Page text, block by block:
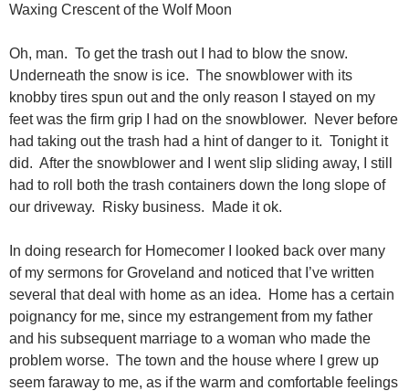
Waxing Crescent of the Wolf Moon
Oh, man. To get the trash out I had to blow the snow.
Underneath the snow is ice. The snowblower with its
knobby tires spun out and the only reason I stayed on my
feet was the firm grip I had on the snowblower. Never before
had taking out the trash had a hint of danger to it. Tonight it
did. After the snowblower and I went slip sliding away, I still
had to roll both the trash containers down the long slope of
our driveway. Risky business. Made it ok.
In doing research for Homecomer I looked back over many
of my sermons for Groveland and noticed that I’ve written
several that deal with home as an idea. Home has a certain
poignancy for me, since my estrangement from my father
and his subsequent marriage to a woman who made the
problem worse. The town and the house where I grew up
seem faraway to me, as if the warm and comfortable feelings